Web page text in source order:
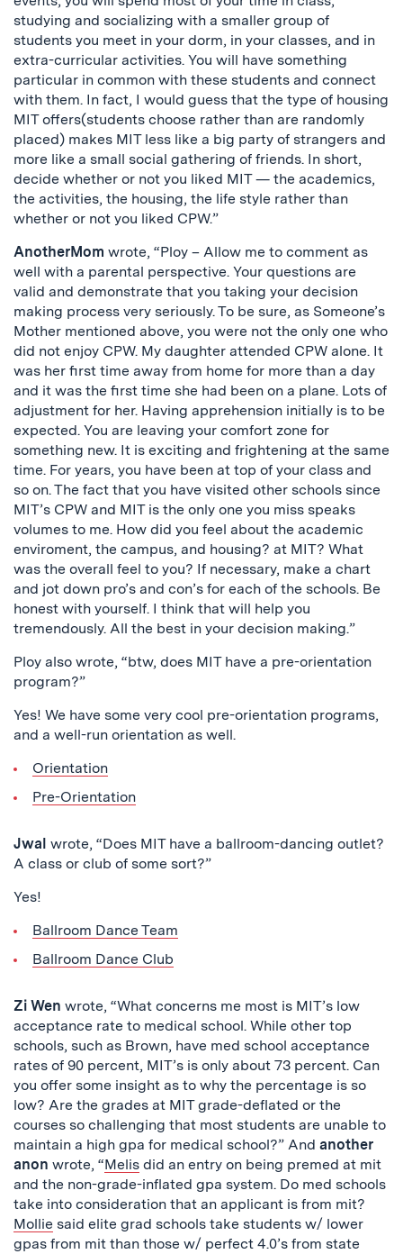
studying and socializing with a smaller group of
students you meet in your dorm, in your classes, and in
extra-curricular activities. You will have something
particular in common with these students and connect
with them. In fact, I would guess that the type of housing
MIT offers(students choose rather than are randomly
placed) makes MIT less like a big party of strangers and
more like a small social gathering of friends. In short,
decide whether or not you liked MIT — the academics,
the activities, the housing, the life style rather than
whether or not you liked CPW.”
AnotherMom wrote, “Ploy – Allow me to comment as
well with a parental perspective. Your questions are
valid and demonstrate that you taking your decision
making process very seriously. To be sure, as Someone’s
Mother mentioned above, you were not the only one who
did not enjoy CPW. My daughter attended CPW alone. It
was her first time away from home for more than a day
and it was the first time she had been on a plane. Lots of
adjustment for her. Having apprehension initially is to be
expected. You are leaving your comfort zone for
something new. It is exciting and frightening at the same
time. For years, you have been at top of your class and
so on. The fact that you have visited other schools since
MIT’s CPW and MIT is the only one you miss speaks
volumes to me. How did you feel about the academic
enviroment, the campus, and housing? at MIT? What
was the overall feel to you? If necessary, make a chart
and jot down pro’s and con’s for each of the schools. Be
honest with yourself. I think that will help you
tremendously. All the best in your decision making.”
Ploy also wrote, “btw, does MIT have a pre-orientation
program?”
Yes! We have some very cool pre-orientation programs,
and a well-run orientation as well.
Orientation
Pre-Orientation
Jwal wrote, “Does MIT have a ballroom-dancing outlet?
A class or club of some sort?”
Yes!
Ballroom Dance Team
Ballroom Dance Club
Zi Wen wrote, “What concerns me most is MIT’s low
acceptance rate to medical school. While other top
schools, such as Brown, have med school acceptance
rates of 90 percent, MIT’s is only about 73 percent. Can
you offer some insight as to why the percentage is so
low? Are the grades at MIT grade-deflated or the
courses so challenging that most students are unable to
maintain a high gpa for medical school?” And another
anon wrote, “Melis did an entry on being premed at mit
and the non-grade-inflated gpa system. Do med schools
take into consideration that an applicant is from mit?
Mollie said elite grad schools take students w/ lower
gpas from mit than those w/ perfect 4.0’s from state